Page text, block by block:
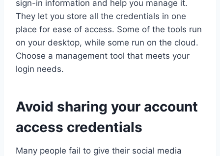
sign-in information and help you manage it.
They let you store all the credentials in one
place for ease of access. Some of the tools run
on your desktop, while some run on the cloud.
Choose a management tool that meets your
login needs.
Avoid sharing your account
access credentials
Many people fail to give their social media